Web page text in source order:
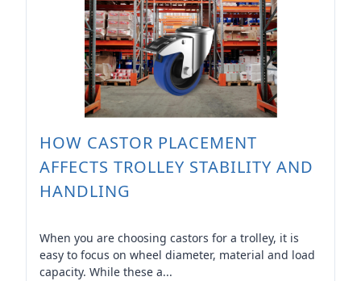
HOW CASTOR PLACEMENT
AFFECTS TROLLEY STABILITY AND
HANDLING
When you are choosing castors for a trolley, it is
easy to focus on wheel diameter, material and load
capacity. While these a...